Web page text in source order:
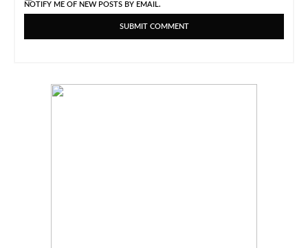
NOTIFY ME OF NEW POSTS BY EMAIL.